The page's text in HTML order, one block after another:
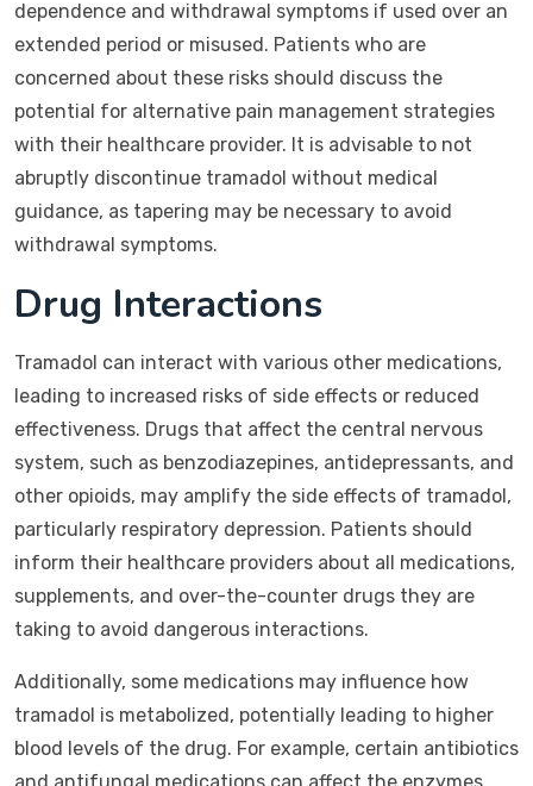
dependence and withdrawal symptoms if used over an
extended period or misused. Patients who are
concerned about these risks should discuss the
potential for alternative pain management strategies
with their healthcare provider. It is advisable to not
abruptly discontinue tramadol without medical
guidance, as tapering may be necessary to avoid
withdrawal symptoms.
Drug Interactions
Tramadol can interact with various other medications,
leading to increased risks of side effects or reduced
effectiveness. Drugs that affect the central nervous
system, such as benzodiazepines, antidepressants, and
other opioids, may amplify the side effects of tramadol,
particularly respiratory depression. Patients should
inform their healthcare providers about all medications,
supplements, and over-the-counter drugs they are
taking to avoid dangerous interactions.
Additionally, some medications may influence how
tramadol is metabolized, potentially leading to higher
blood levels of the drug. For example, certain antibiotics